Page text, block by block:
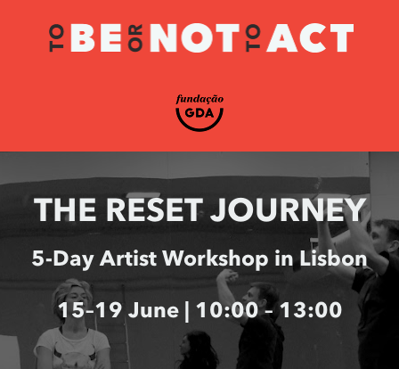
THE RESET JOURNEY
5-Day Artist Workshop in Lisbon
15–19 June | 10:00 – 13:00